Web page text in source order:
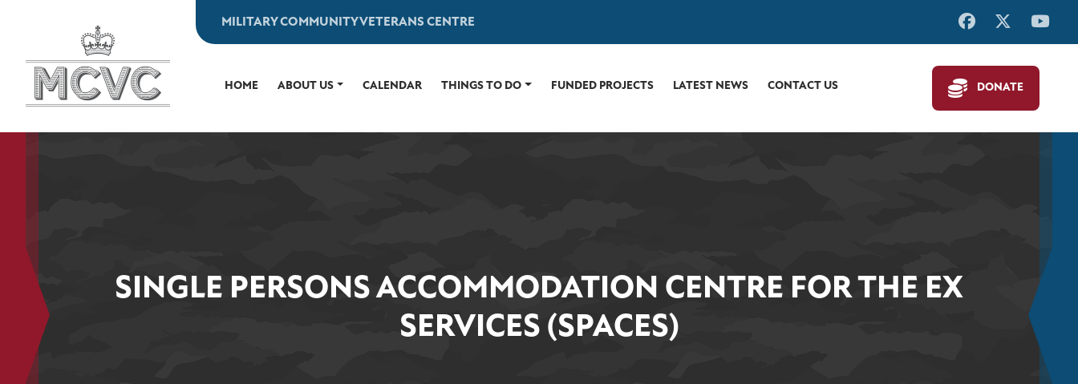
MILITARY COMMUNITY VETERANS CENTRE
HOME ABOUT US CALENDAR THINGS TO DO FUNDED PROJECTS LATEST NEWS CONTACT US DONATE
SINGLE PERSONS ACCOMMODATION CENTRE FOR THE EX
SERVICES (SPACES)